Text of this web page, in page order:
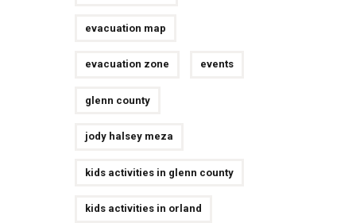
evacuation map
evacuation zone events
glenn county
jody halsey meza
kids activities in glenn county
kids activities in orland